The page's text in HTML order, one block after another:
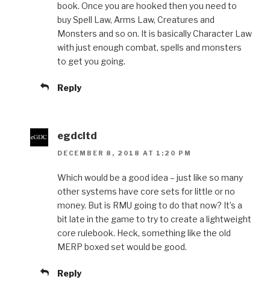
book. Once you are hooked then you need to
buy Spell Law, Arms Law, Creatures and
Monsters and so on. It is basically Character Law
with just enough combat, spells and monsters
to get you going.
Reply
egdcltd
DECEMBER 8, 2018 AT 1:20 PM
Which would be a good idea – just like so many
other systems have core sets for little or no
money. But is RMU going to do that now? It’s a
bit late in the game to try to create a lightweight
core rulebook. Heck, something like the old
MERP boxed set would be good.
Reply